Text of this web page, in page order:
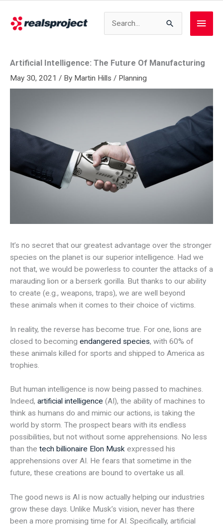
content
Main
Artificial Intelligence: The Future Of Manufacturing
May 30, 2021 / By Martin Hills / Planning
It’s no secret that our greatest advantage over the stronger
species on the planet is our superior intelligence. Had we
not that, we would be powerless to counter the attacks of a
marauding lion or a berserk gorilla. But thanks to our ability
to create (e.g., weapons, traps), we are well beyond
these animals when it comes to their choice of victims.
In reality, the reverse has become true. For one, lions are
closed to becoming endangered species, with 60% of
these animals killed for sports and shipped to America as
trophies.
But human intelligence is now being passed to machines.
Indeed, artificial intelligence (AI), the ability of machines to
think as humans do and mimic our actions, is taking the
world by storm. The prospect bears with its endless
possibilities, but not without some apprehensions. No less
than the tech billionaire Elon Musk expressed his
apprehensions over AI. He fears that sometime in the
future, these creations are bound to overtake us all.
The good news is AI is now actually helping our industries
grow these days. Unlike Musk’s vision, never has there
been a more promising time for AI. Specifically, artificial